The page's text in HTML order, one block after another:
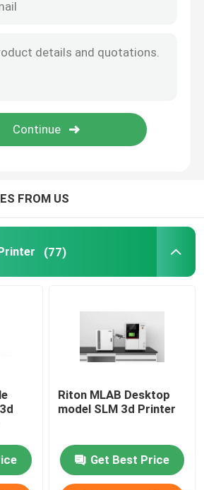
DMIS-V1
DMIS-V1
FROM US
(77)
Riton MLAB Desktop
model SLM 3d Printer
Get Best Price